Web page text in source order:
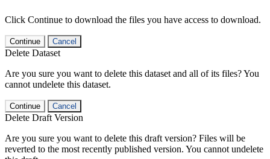
Click Continue to download the files you have access to download.
Continue Cancel
Delete Dataset
Are you sure you want to delete this dataset and all of its files? You
cannot undelete this dataset.
Continue Cancel
Delete Draft Version
Are you sure you want to delete this draft version? Files will be
reverted to the most recently published version. You cannot undelete